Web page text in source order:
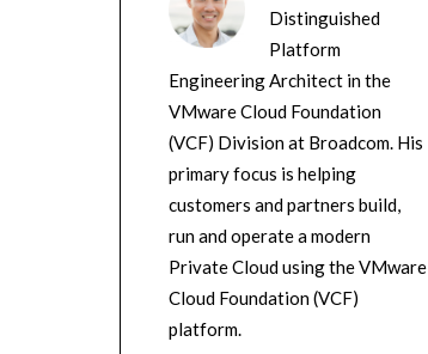
Distinguished
Platform
Engineering Architect in the
VMware Cloud Foundation
(VCF) Division at Broadcom. His
primary focus is helping
customers and partners build,
run and operate a modern
Private Cloud using the VMware
Cloud Foundation (VCF)
platform.